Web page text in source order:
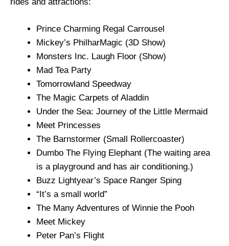
Prince Charming Regal Carrousel
Mickey’s PhilharMagic (3D Show)
Monsters Inc. Laugh Floor (Show)
Mad Tea Party
Tomorrowland Speedway
The Magic Carpets of Aladdin
Under the Sea: Journey of the Little Mermaid
Meet Princesses
The Barnstormer (Small Rollercoaster)
Dumbo The Flying Elephant (The waiting area
is a playground and has air conditioning.)
Buzz Lightyear’s Space Ranger Sping
“It’s a small world”
The Many Adventures of Winnie the Pooh
Meet Mickey
Peter Pan’s Flight